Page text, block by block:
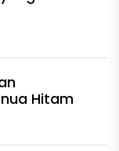
Hitam